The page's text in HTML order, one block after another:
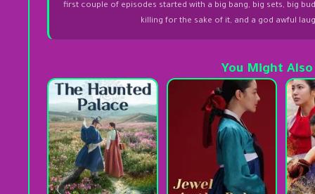
first couple of episodes started with a big bang, big sets, big
killing for the sake of it, and a god awful
You Might